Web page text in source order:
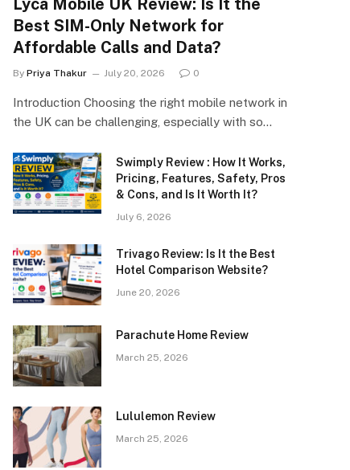
Lyca Mobile UK Review: Is It the
Best SIM-Only Network for
Affordable Calls and Data?
By Priya Thakur July 20, 2026 0
Introduction Choosing the right mobile network in
the UK can be challenging, especially with so…
Swimply Review : How It Works,
Pricing, Features, Safety, Pros
& Cons, and Is It Worth It?
July 6, 2026
Trivago Review: Is It the Best
Hotel Comparison Website?
June 20, 2026
Parachute Home Review
March 25, 2026
Lululemon Review
March 25, 2026